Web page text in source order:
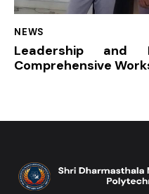
NEWS
Leadership and
Comprehensive